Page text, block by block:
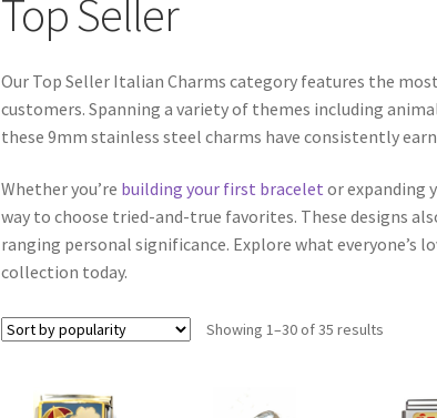
Top Seller
Our Top Seller Italian Charms category features the
customers. Spanning a variety of themes including
these 9mm stainless steel charms have consistently
Whether you’re building your first bracelet or expanding
way to choose tried-and-true favorites. These designs
ranging personal significance. Explore what everyone’s
collection today.
Showing 1–30 of 35 resultsSorted